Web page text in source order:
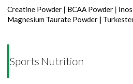
Superfood
Dietary
Vegetable Protein
Creatine Powder | BCAA Powder |
Magnesium Taurate Powder |
Sports Nutrition